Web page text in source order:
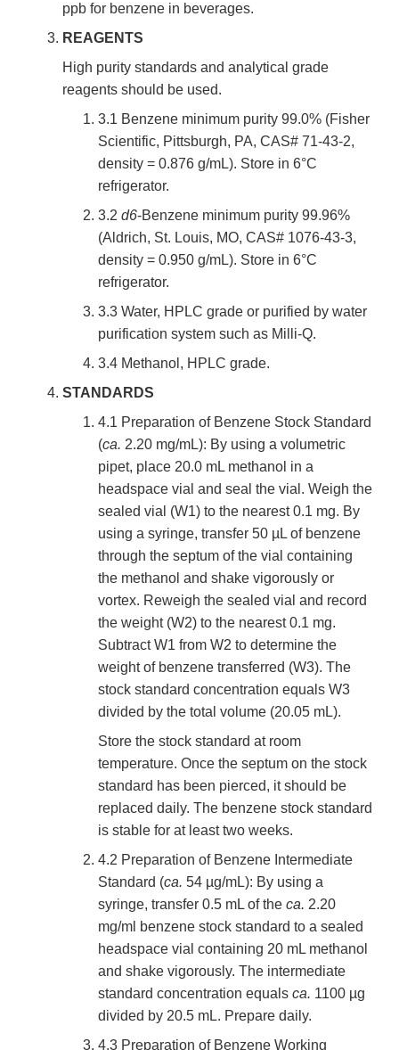
ppb for benzene in beverages.
REAGENTS
High purity standards and analytical grade
reagents should be used.
3.1 Benzene minimum purity 99.0% (Fisher
Scientific, Pittsburgh, PA, CAS# 71-43-2,
density = 0.876 g/mL). Store in 6°C
refrigerator.
3.2 d6-Benzene minimum purity 99.96%
(Aldrich, St. Louis, MO, CAS# 1076-43-3,
density = 0.950 g/mL). Store in 6°C
refrigerator.
3.3 Water, HPLC grade or purified by water
purification system such as Milli-Q.
3.4 Methanol, HPLC grade.
STANDARDS
4.1 Preparation of Benzene Stock Standard
(ca. 2.20 mg/mL): By using a volumetric
pipet, place 20.0 mL methanol in a
headspace vial and seal the vial. Weigh the
sealed vial (W1) to the nearest 0.1 mg. By
using a syringe, transfer 50 µL of benzene
through the septum of the vial containing
the methanol and shake vigorously or
vortex. Reweigh the sealed vial and record
the weight (W2) to the nearest 0.1 mg.
Subtract W1 from W2 to determine the
weight of benzene transferred (W3). The
stock standard concentration equals W3
divided by the total volume (20.05 mL).
Store the stock standard at room
temperature. Once the septum on the stock
standard has been pierced, it should be
replaced daily. The benzene stock standard
is stable for at least two weeks.
4.2 Preparation of Benzene Intermediate
Standard (ca. 54 µg/mL): By using a
syringe, transfer 0.5 mL of the ca. 2.20
mg/ml benzene stock standard to a sealed
headspace vial containing 20 mL methanol
and shake vigorously. The intermediate
standard concentration equals ca. 1100 µg
divided by 20.5 mL. Prepare daily.
4.3 Preparation of Benzene Working